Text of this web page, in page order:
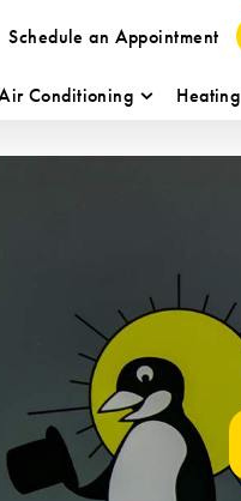
Schedule an Appointment
Conditioning Heating